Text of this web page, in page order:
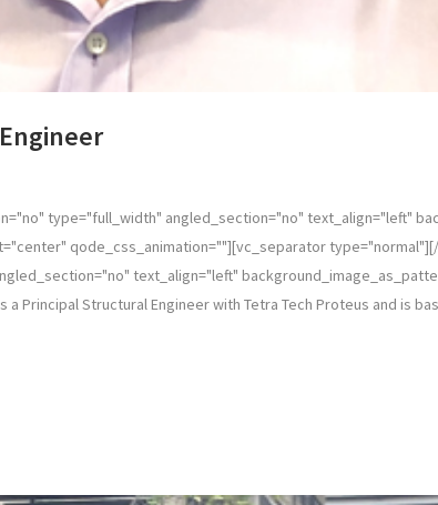
type="full_width" angled_section="no" text_align="left"
qode_css_animation=""][vc_separator
text_align="left"
Principal Structural Engineer with Tetra Tech Proteus and is